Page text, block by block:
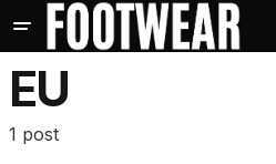
EU
1 post